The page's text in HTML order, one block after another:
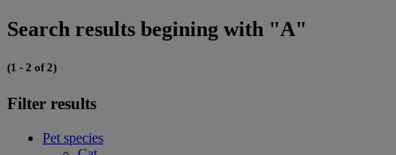
Search results begining with "A"
(1 - 2 of 2)
Filter results
Pet species